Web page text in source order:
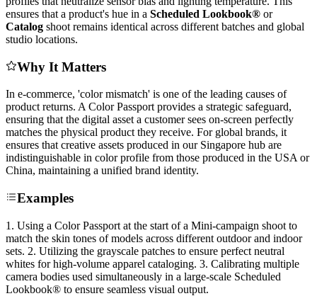
ensures that a product's hue in a Scheduled Lookbook® or
Catalog shoot remains identical across different batches and global
studio locations.
Why It Matters
In e-commerce, 'color mismatch' is one of the leading causes of
product returns. A Color Passport provides a strategic safeguard,
ensuring that the digital asset a customer sees on-screen perfectly
matches the physical product they receive. For global brands, it
ensures that creative assets produced in our Singapore hub are
indistinguishable in color profile from those produced in the USA or
China, maintaining a unified brand identity.
Examples
1. Using a Color Passport at the start of a Mini-campaign shoot to
match the skin tones of models across different outdoor and indoor
sets. 2. Utilizing the grayscale patches to ensure perfect neutral
whites for high-volume apparel cataloging. 3. Calibrating multiple
camera bodies used simultaneously in a large-scale Scheduled
Lookbook® to ensure seamless visual output.